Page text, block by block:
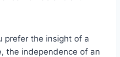
prefer the insight of a
the independence of an